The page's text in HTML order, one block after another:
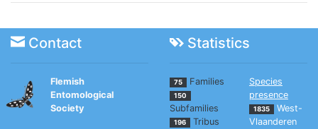
Contact Statistics
Flemish
Entomological
Society
75 Families
150
Subfamilies
196 Tribus
Species
presence
1835
West-
Vlaanderen